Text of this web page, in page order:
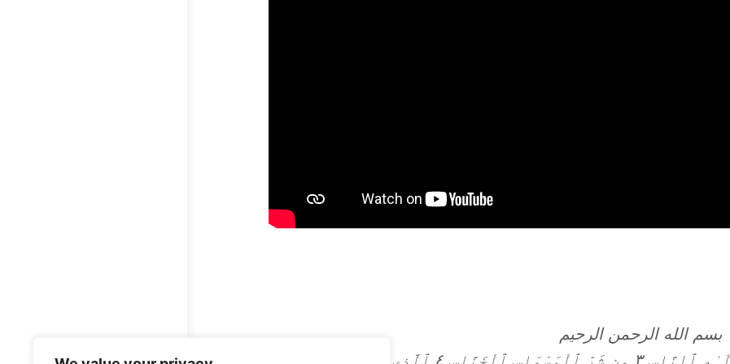
بسم الله الرحمن الرحيم
قُلْ أَعُوذُ بِرَبِّ ٱلنَّاسِ ١ مَلِكِ ٱلنَّاسِ ٢ إِلَـٰهِ ٱلنَّاسِ ٣ مِن شَرِّ ٱلْوَسْوَاسِ ٱلْخَنَّاسِ ٤ ٱلَّذِى يُوَسْوِسُ فِى صُدُورِ